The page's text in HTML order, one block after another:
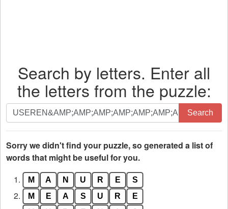
Search by letters. Enter all
the letters from the puzzle:
Search
by
letters.
Enter
all
letters
from
Search
Sorry we didn't find your puzzle, so generated a list of
words that might be useful for you.
1.
M A N U R E S
2. M E A S U R E